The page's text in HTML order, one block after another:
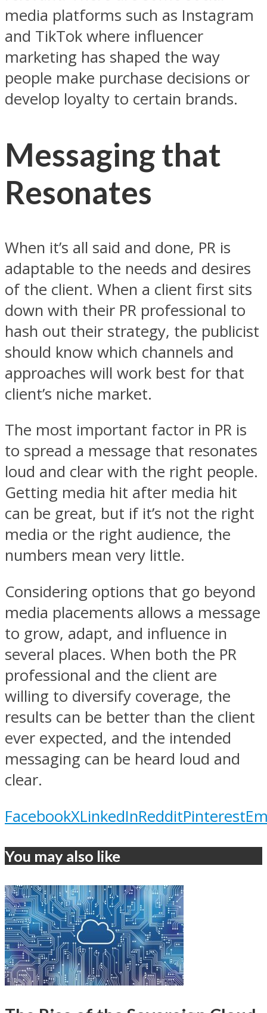
media platforms such as Instagram
and TikTok where influencer
marketing has shaped the way
people make purchase decisions or
develop loyalty to certain brands.
Messaging that
Resonates
When it’s all said and done, PR is
adaptable to the needs and desires
of the client. When a client first sits
down with their PR professional to
hash out their strategy, the publicist
should know which channels and
approaches will work best for that
client’s niche market.
The most important factor in PR is
to spread a message that resonates
loud and clear with the right people.
Getting media hit after media hit
can be great, but if it’s not the right
media or the right audience, the
numbers mean very little.
Considering options that go beyond
media placements allows a message
to grow, adapt, and influence in
several places. When both the PR
professional and the client are
willing to diversify coverage, the
results can be better than the client
ever expected, and the intended
messaging can be heard loud and
clear.
FacebookXLinkedInRedditPinterest
You may also like